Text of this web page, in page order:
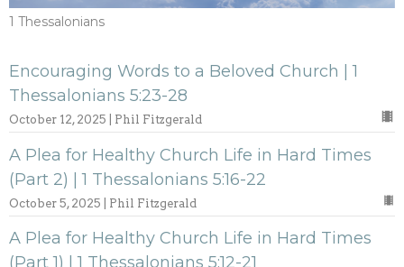
1 Thessalonians
Encouraging Words to a Beloved Church | 1
Thessalonians 5:23-28
October 12, 2025 | Phil Fitzgerald
A Plea for Healthy Church Life in Hard Times
(Part 2) | 1 Thessalonians 5:16-22
October 5, 2025 | Phil Fitzgerald
A Plea for Healthy Church Life in Hard Times
(Part 1) | 1 Thessalonians 5:12-21